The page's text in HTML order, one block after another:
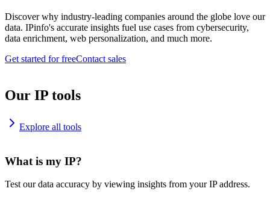
Discover why industry-leading companies around the globe love our
data. IPinfo's accurate insights fuel use cases from cybersecurity,
data enrichment, web personalization, and much more.
Get started for freeContact sales
Our IP tools
Explore all tools
What is my IP?
Test our data accuracy by viewing insights from your IP address.